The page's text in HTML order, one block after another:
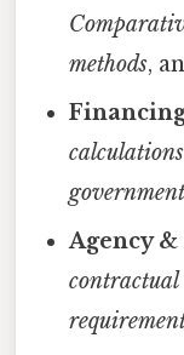
methods,
calculations
Agency